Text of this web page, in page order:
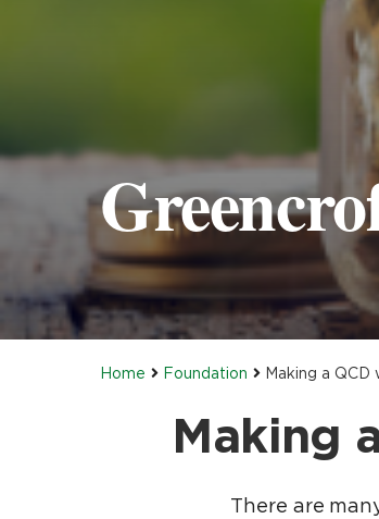
Home Foundation Making a
Making
There are